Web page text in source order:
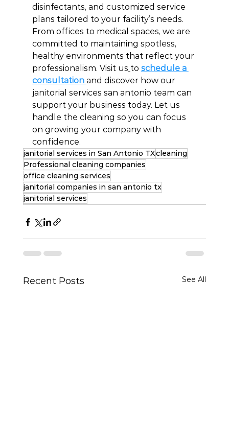
disinfectants, and customized service
plans tailored to your facility’s needs.
From offices to medical spaces, we are
committed to maintaining spotless,
healthy environments that reflect your
professionalism. Visit us to schedule a
consultation and discover how our
janitorial services san antonio team can
support your business today. Let us
handle the cleaning so you can focus
on growing your company with
confidence.
janitorial services in San Antonio TXcleaning
Professional cleaning companies
office cleaning services
janitorial companies in san antonio tx
janitorial services
Recent Posts See All